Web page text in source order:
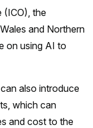
(ICO), the
and Northern
on using AI to
also introduce
which can
and cost to the